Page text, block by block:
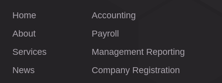
Home
About
Services
News
Accounting
Payroll
Management Reporting
Company Registration